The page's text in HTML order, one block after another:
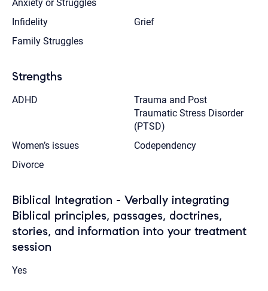
Anxiety or Struggles
Infidelity
Grief
Family Struggles
Strengths
ADHD
Trauma and Post
Traumatic Stress Disorder
(PTSD)
Women’s issues
Codependency
Divorce
Biblical Integration - Verbally integrating
Biblical principles, passages, doctrines,
stories, and information into your treatment
session
Yes